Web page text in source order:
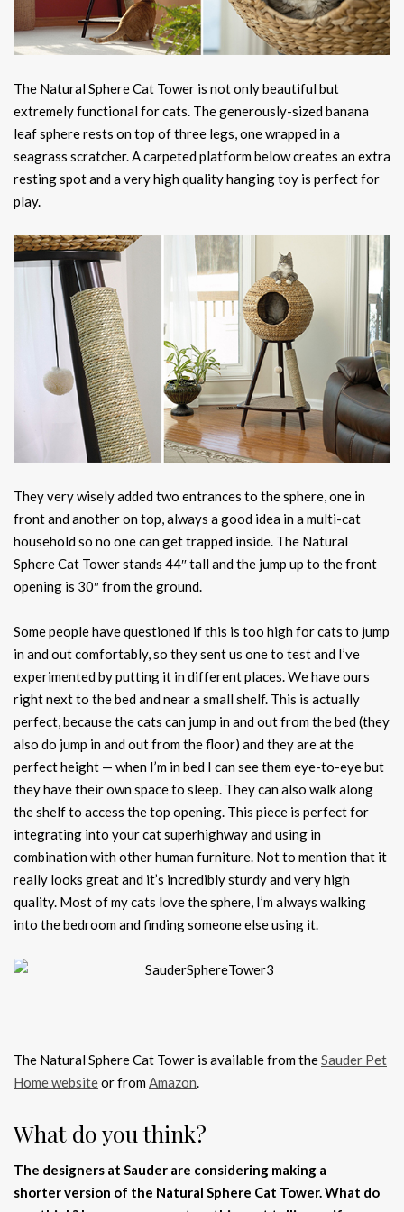
The Natural Sphere Cat Tower is not only beautiful but
extremely functional for cats. The generously-sized banana
leaf sphere rests on top of three legs, one wrapped in a
seagrass scratcher. A carpeted platform below creates an extra
resting spot and a very high quality hanging toy is perfect for
play.
They very wisely added two entrances to the sphere, one in
front and another on top, always a good idea in a multi-cat
household so no one can get trapped inside. The Natural
Sphere Cat Tower stands 44″ tall and the jump up to the front
opening is 30″ from the ground.
Some people have questioned if this is too high for cats to jump
in and out comfortably, so they sent us one to test and I’ve
experimented by putting it in different places. We have ours
right next to the bed and near a small shelf. This is actually
perfect, because the cats can jump in and out from the bed (they
also do jump in and out from the floor) and they are at the
perfect height — when I’m in bed I can see them eye-to-eye but
they have their own space to sleep. They can also walk along
the shelf to access the top opening. This piece is perfect for
integrating into your cat superhighway and using in
combination with other human furniture. Not to mention that it
really looks great and it’s incredibly sturdy and very high
quality. Most of my cats love the sphere, I’m always walking
into the bedroom and finding someone else using it.
The Natural Sphere Cat Tower is available from theSauder Pet
Home websiteor fromAmazon.
What do you think?
The designers at Sauder are considering making a
shorter version of the Natural Sphere Cat Tower. What do